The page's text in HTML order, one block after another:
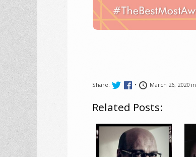
Share: • March 26, 2020 in
Related Posts: